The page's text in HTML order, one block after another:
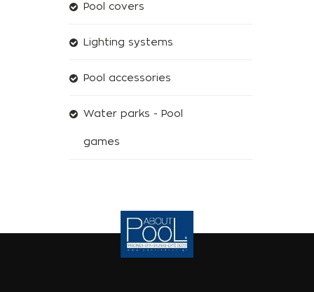
Pool covers
Lighting systems
Pool accessories
Water parks - Pool
games